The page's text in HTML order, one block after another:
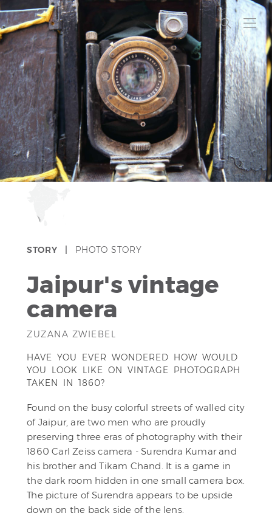
STORY | PHOTO STORY
Jaipur's vintage
camera
ZUZANA ZWIEBEL
HAVE YOU EVER WONDERED HOW WOULD
YOU LOOK LIKE ON VINTAGE PHOTOGRAPH
TAKEN IN 1860?
Found on the busy colorful streets of walled city
of Jaipur, are two men who are proudly
preserving three eras of photography with their
1860 Carl Zeiss camera - Surendra Kumar and
his brother and Tikam Chand. It is a game in
the dark room hidden in one small camera box.
The picture of Surendra appears to be upside
down on the back side of the lens.